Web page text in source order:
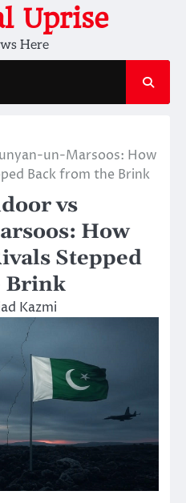
Uprise
Here
un-Marsoos: How
Back from the Brink
vs
How
Stepped
Brink
Kazmi